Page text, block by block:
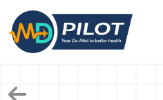
the
content